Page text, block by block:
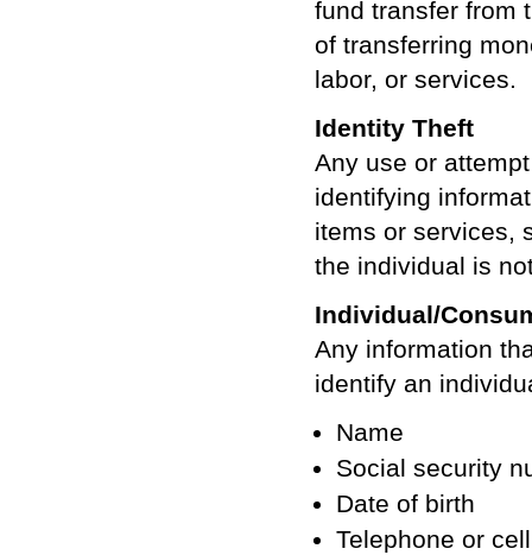
fund transfer from
of transferring
labor, or services.
Identity Theft
Any use or
identifying
items or services,
the individual is
Individual/
Any information
identify an
Name
Social security
Date of birth
Telephone or